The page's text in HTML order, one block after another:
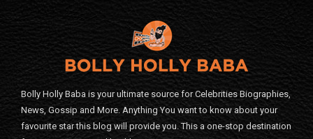
Bolly Holly Baba is your ultimate source for Celebrities Biographies,
News, Gossip and More. Anything You want to know about your
favourite star this blog will provide you. This a one-stop destination